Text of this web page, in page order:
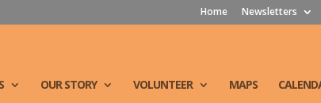
Home Newsletters
OUR STORY VOLUNTEER MAPS